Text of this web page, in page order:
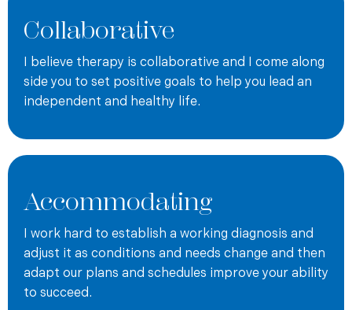
concentration: men’s issues, parenting issues, anxiety,
depression, marital issues, codependency issues, life
transitions, relationship issues, emotional healing, and
spiritual issues.
If you would like to schedule an appointment, please
contact Andrewor call571-377-8406. You may also like to
view his profile on
intial 60 minute session, and $185 per subsequent 55-60
minute session. Although guaranteed payment from
insurance is not possible, Andy accepts Aetna, Cigna,
Virginia Anthem BCBS, and Carefirst DC Capital region
plans including FEPBlue, as well as out of state BCBS.
Collaborative
I believe therapy is collaborative and I come along
side you to set positive goals to help you lead an
independent and healthy life.
Accommodating
I work hard to establish a working diagnosis and
adjust it as conditions and needs change and then
adapt our plans and schedules improve your ability
to succeed.